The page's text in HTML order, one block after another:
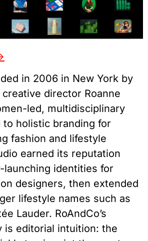
in 2006 in New York by
director Roanne
led, multidisciplinary
holistic branding for
fashion and lifestyle
earned its reputation
launching identities for
designers, then extended
lifestyle names such as
Lauder. RoAndCo’s
is editorial intuition: the